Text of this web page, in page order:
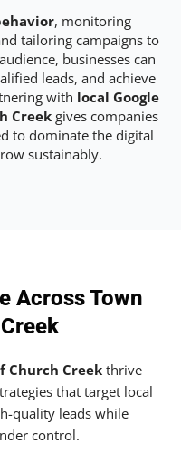
, monitoring
tailoring campaigns to
businesses can
leads, and achieve
with local Google
Creekgives companies
to dominate the digital
sustainably.
Across Town
Church Creekthrive
that target local
quality leads while
control.